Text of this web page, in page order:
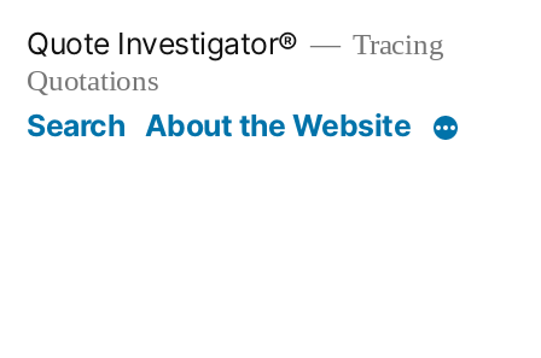
content
Quote Investigator®
Tracing
Quotations
Search About the Website